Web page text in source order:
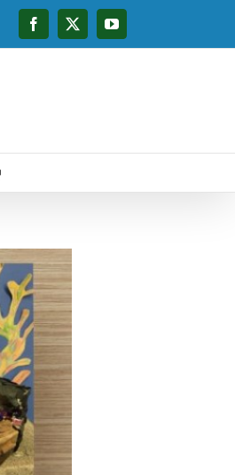
Facebook
X YouTube